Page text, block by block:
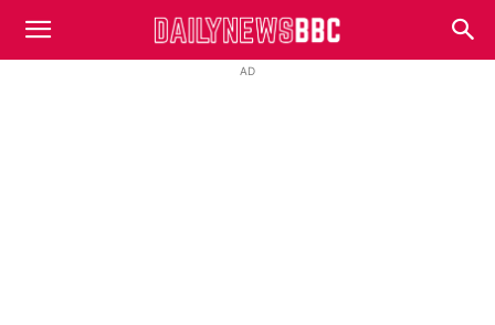
DailyNewsBBC
AD